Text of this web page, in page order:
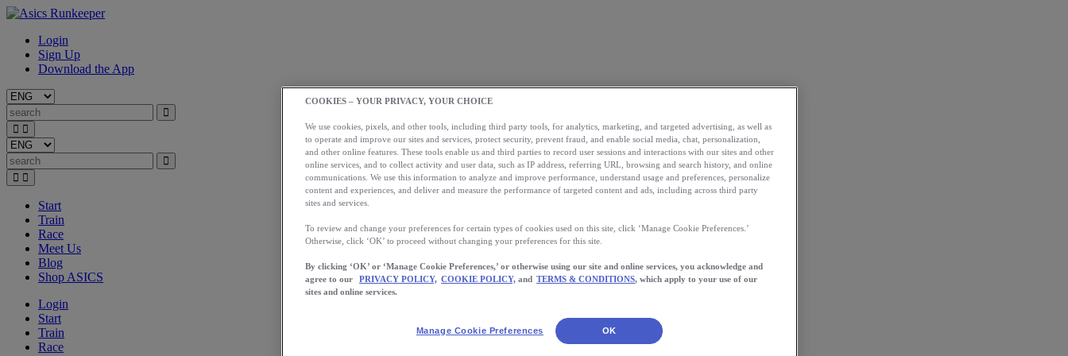
Login
Sign Up
Download the App
Start
Train
Race
Meet Us
Blog
Shop ASICS
Login
Start
Train
Race
COOKIES – YOUR PRIVACY, YOUR CHOICE
We use cookies, pixels, and other tools, including third party tools, for analytics, marketing, and targeted advertising, as well as
to operate and improve our sites and services, protect security, prevent fraud, and enable social media, chat, personalization,
and other online features. These tools enable us and third parties to record user sessions and interactions with our sites and other
online services, and to collect activity and user data, such as IP address, referring URL, browsing and search history, and online
communications. We use this information to analyze and improve performance, understand usage and preferences, personalize
content and experiences, and deliver and measure the performance of targeted content and ads, including across third party
sites and services.
To review and change your preferences for certain types of cookies used on this site, click ‘Manage Cookie Preferences.’
Otherwise, click ‘OK’ to proceed without changing your preferences for this site.
By clicking ‘OK’ or ‘Manage Cookie Preferences,’ or otherwise using our site and online services, you acknowledge and
agree to our
PRIVACY POLICY, COOKIE POLICY, and TERMS & CONDITIONS, which apply to your use of our
sites and online services.
Manage Cookie Preferences OK